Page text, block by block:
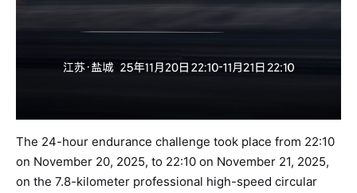
The 24-hour endurance challenge took place from 22:10
on November 20, 2025, to 22:10 on November 21, 2025,
on the 7.8-kilometer professional high-speed circular